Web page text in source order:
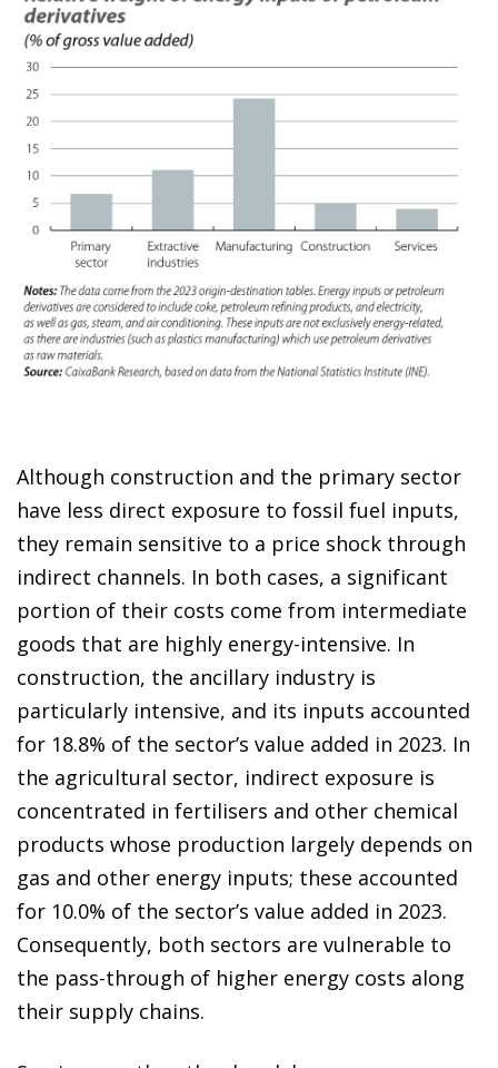
Although construction and the primary sector
have less direct exposure to fossil fuel inputs,
they remain sensitive to a price shock through
indirect channels. In both cases, a significant
portion of their costs come from intermediate
goods that are highly energy-intensive. In
construction, the ancillary industry is
particularly intensive, and its inputs accounted
for 18.8% of the sector’s value added in 2023. In
the agricultural sector, indirect exposure is
concentrated in fertilisers and other chemical
products whose production largely depends on
gas and other energy inputs; these accounted
for 10.0% of the sector’s value added in 2023.
Consequently, both sectors are vulnerable to
the pass-through of higher energy costs along
their supply chains.